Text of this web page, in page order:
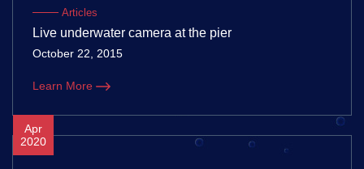
Articles
Live underwater camera at the pier
October 22, 2015
Learn More
Apr
2020